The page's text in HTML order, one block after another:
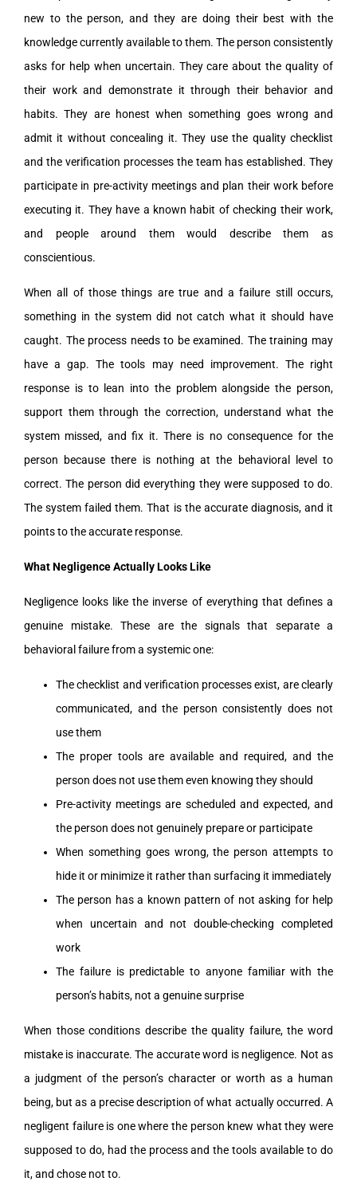
new to the person, and they are doing their best with the
knowledge currently available to them. The person consistently
asks for help when uncertain. They care about the quality of
their work and demonstrate it through their behavior and
habits. They are honest when something goes wrong and
admit it without concealing it. They use the quality checklist
and the verification processes the team has established. They
participate in pre-activity meetings and plan their work before
executing it. They have a known habit of checking their work,
and people around them would describe them as
conscientious.
When all of those things are true and a failure still occurs,
something in the system did not catch what it should have
caught. The process needs to be examined. The training may
have a gap. The tools may need improvement. The right
response is to lean into the problem alongside the person,
support them through the correction, understand what the
system missed, and fix it. There is no consequence for the
person because there is nothing at the behavioral level to
correct. The person did everything they were supposed to do.
The system failed them. That is the accurate diagnosis, and it
points to the accurate response.
What Negligence Actually Looks Like
Negligence looks like the inverse of everything that defines a
genuine mistake. These are the signals that separate a
behavioral failure from a systemic one:
The checklist and verification processes exist, are clearly
communicated, and the person consistently does not
use them
The proper tools are available and required, and the
person does not use them even knowing they should
Pre-activity meetings are scheduled and expected, and
the person does not genuinely prepare or participate
When something goes wrong, the person attempts to
hide it or minimize it rather than surfacing it immediately
The person has a known pattern of not asking for help
when uncertain and not double-checking completed
work
The failure is predictable to anyone familiar with the
person’s habits, not a genuine surprise
When those conditions describe the quality failure, the word
mistake is inaccurate. The accurate word is negligence. Not as
a judgment of the person’s character or worth as a human
being, but as a precise description of what actually occurred. A
negligent failure is one where the person knew what they were
supposed to do, had the process and the tools available to do
it, and chose not to.